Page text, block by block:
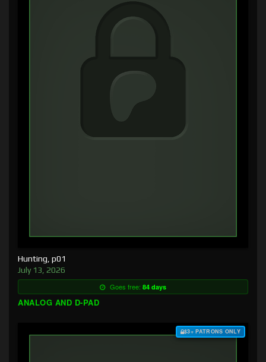
Hunting, p01
July 13, 2026
Goes free: 84 days
ANALOG AND D-PAD
$3+ PATRONS ONLY